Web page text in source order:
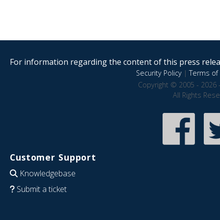
For information regarding the content of this press
Security Policy|Terms of
Copyright © 2005 - 2026
All Rights
Customer Support
Knowledgebase
Submit a ticket